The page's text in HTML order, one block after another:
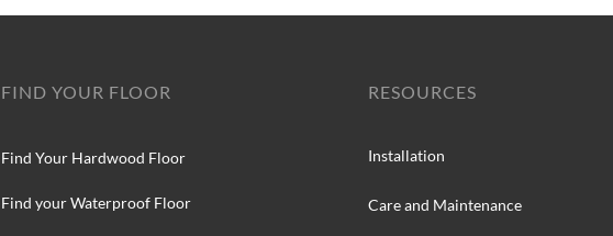
FIND YOUR FLOOR
Find Your Hardwood Floor
Find your Waterproof Floor
RESOURCES
Installation
Care and Maintenance